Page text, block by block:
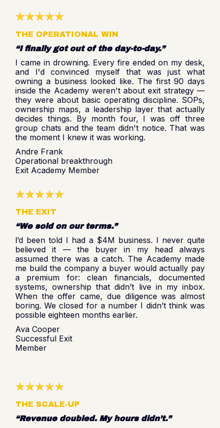
THE OPERATIONAL WIN
“I finally got out of the day-to-day.”
I came in drowning. Every fire ended on my desk,
and I'd convinced myself that was just what
owning a business looked like. The first 90 days
inside the Academy weren't about exit strategy —
they were about basic operating discipline. SOPs,
ownership maps, a leadership layer that actually
decides things. By month four, I was off three
group chats and the team didn't notice. That was
the moment I knew it was working.
Andre Frank
Operational breakthrough
Exit Academy Member
THE EXIT
“We sold on our terms.”
’d been told I had a $4M business. I never quite
believed it — the buyer in my head always
assumed there was a catch. The Academy made
me build the company a buyer would actually pay
a premium for: clean financials, documented
systems, ownership that didn’t live in my inbox.
When the offer came, due diligence was almost
boring. We closed for a number I didn’t think was
possible eighteen months earlier.
Ava Cooper
Successful Exit
Member
THE SCALE-UP
“Revenue doubled. My hours didn’t.”